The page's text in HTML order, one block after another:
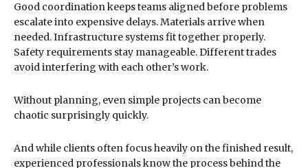
Good coordination keeps teams aligned before problems
escalate into expensive delays. Materials arrive when
needed. Infrastructure systems fit together properly.
Safety requirements stay manageable. Different trades
avoid interfering with each other’s work.
Without planning, even simple projects can become
chaotic surprisingly quickly.
And while clients often focus heavily on the finished result,
experienced professionals know the process behind the